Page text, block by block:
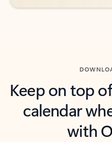
Keep on top
calendar
with